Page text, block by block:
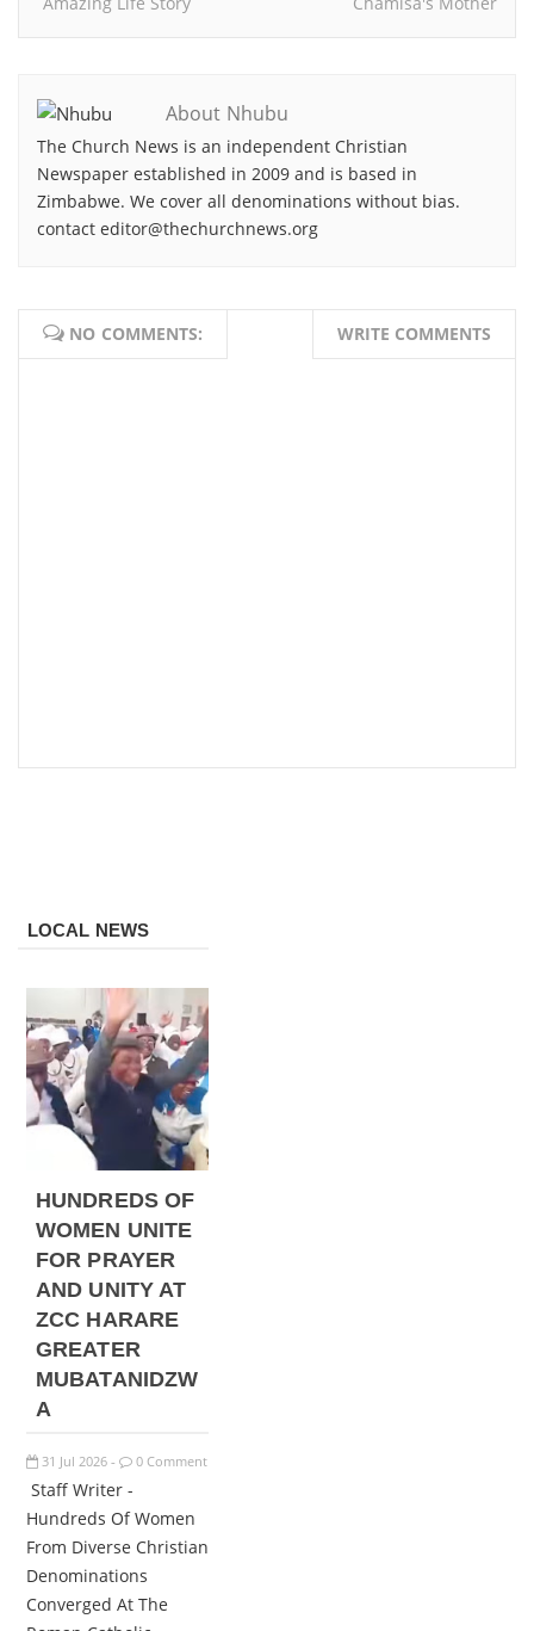
About Nhubu
The Church News is an independent Christian
Newspaper established in 2009 and is based in
Zimbabwe. We cover all denominations without bias.
contact editor@thechurchnews.org
NO COMMENTS: WRITE COMMENTS
LOCAL NEWS
HUNDREDS OF
WOMEN UNITE
FOR PRAYER
AND UNITY AT
ZCC HARARE
GREATER
MUBATANIDZW
A
31 Jul 2026 - 0 Comment
Staff Writer -
Hundreds Of Women
From Diverse Christian
Denominations
Converged At The